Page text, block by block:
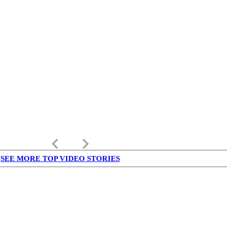
keyboard_arrow_left keyboard_arrow_right
SEE MORE TOP VIDEO STORIES